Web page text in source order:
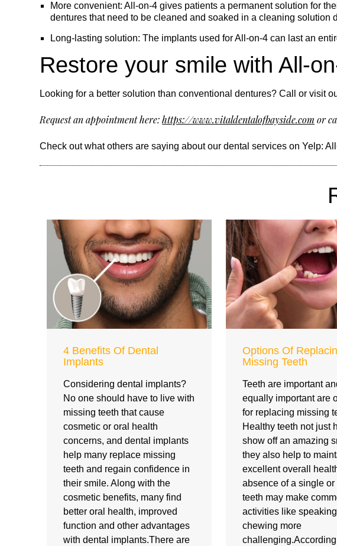
More convenient: All-on-4 gives patients a permanent solution for
dentures that need to be cleaned and soaked in a cleaning
Long-lasting solution: The implants used for All-on-4 can last an
Restore your smile with All-
Looking for a better solution than conventional dentures? Call or visit
Request an appointment here:https://www.vitaldentalofbayside.com or
Check out what others are saying about our dental services on Yelp:
4 Benefits Of Dental
Implants
Considering dental implants?
No one should have to live with
missing teeth that cause
cosmetic or oral health
concerns, and dental implants
help many replace missing
teeth and regain confidence in
their smile. Along with the
cosmetic benefits, many find
better oral health, improved
function and other advantages
with dental implants.There are
Options Of
Missing Teeth
Teeth are important
equally important are
for replacing missing
Healthy teeth not just
show off an amazing
they also help to
excellent overall
absence of a single or
teeth may make
activities like
chewing more